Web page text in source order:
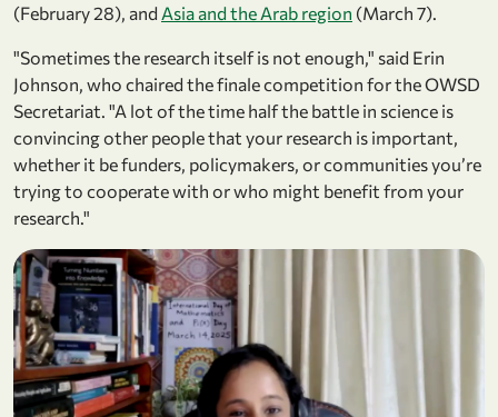
(February 28), and Asia and the Arab region (March 7).
"Sometimes the research itself is not enough," said Erin
Johnson, who chaired the finale competition for the OWSD
Secretariat. "A lot of the time half the battle in science is
convincing other people that your research is important,
whether it be funders, policymakers, or communities you’re
trying to cooperate with or who might benefit from your
research."